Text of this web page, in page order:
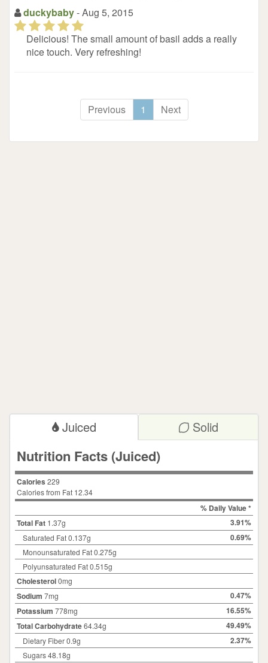
duckybaby- Aug 5, 2015
(*)(*) (*) (*) (*)
Delicious! The small amount of basil adds a really
nice touch. Very refreshing!
Previous 1 Next
Juiced Solid
Nutrition Facts (Juiced)
Calories 229
Calories from Fat 12.34
% Daily Value *
Total Fat 1.37g 3.91%
Saturated Fat0.137g 0.69%
Monounsaturated Fat 0.275g
Polyunsaturated Fat 0.515g
Cholesterol0mg
Sodium 7mg
0.47%
Potassium 778mg
16.55%
Total Carbohydrate64.34g 49.49%
Dietary Fiber0.9g 2.37%
Sugars48.18g